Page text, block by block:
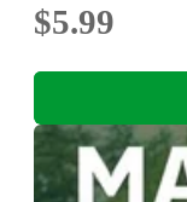
$5.99